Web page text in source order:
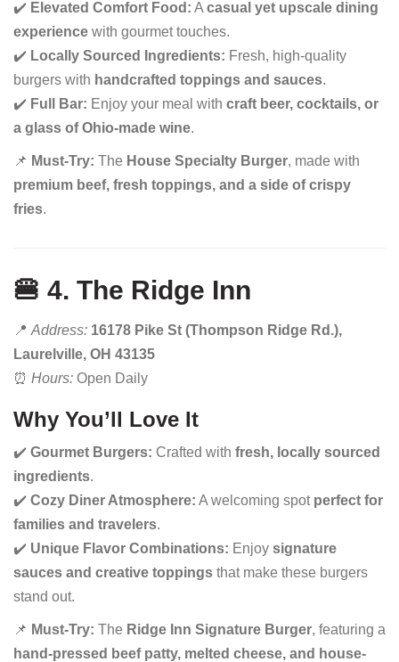
✔️ Elevated Comfort Food: A casual yet upscale dining
experience with gourmet touches.
✔️ Locally Sourced Ingredients: Fresh, high-quality
burgers with handcrafted toppings and sauces.
✔️ Full Bar: Enjoy your meal with craft beer, cocktails, or
a glass of Ohio-made wine.
📌 Must-Try: The House Specialty Burger, made with
premium beef, fresh toppings, and a side of crispy
fries.
🍔 4. The Ridge Inn
📍 Address: 16178 Pike St (Thompson Ridge Rd.),
Laurelville, OH 43135
⏰ Hours: Open Daily
Why You’ll Love It
✔️ Gourmet Burgers: Crafted with fresh, locally sourced
ingredients.
✔️ Cozy Diner Atmosphere: A welcoming spot perfect for
families and travelers.
✔️ Unique Flavor Combinations: Enjoy signature
sauces and creative toppings that make these burgers
stand out.
📌 Must-Try: The Ridge Inn Signature Burger, featuring a
hand-pressed beef patty, melted cheese, and house-